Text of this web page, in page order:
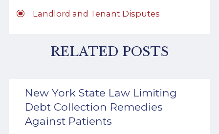
Landlord and Tenant Disputes
RELATED POSTS
New York State Law Limiting
Debt Collection Remedies
Against Patients